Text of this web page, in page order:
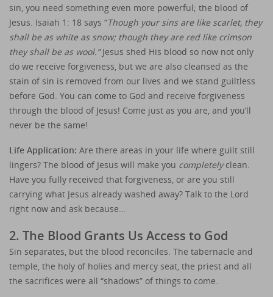
sin, you need something even more powerful; the blood of
Jesus. Isaiah 1: 18 says “Though your sins are like scarlet, they
shall be as white as snow; though they are red like crimson
they shall be as wool.”Jesus shed His blood so now not only
do we receive forgiveness, but we are also cleansed as the
stain of sin is removed from our lives and we stand guiltless
before God. You can come to God and receive forgiveness
through the blood of Jesus! Come just as you are, and you’ll
never be the same!
Life Application: Are there areas in your life where guilt still
lingers? The blood of Jesus will make you completelyclean.
Have you fully received that forgiveness, or are you still
carrying what Jesus already washed away? Talk to the Lord
right now and ask because…
2. The Blood Grants Us Access to God
Sin separates, but the blood reconciles. The tabernacle and
temple, the holy of holies and mercy seat, the priest and all
the sacrifices were all “shadows” of things to come.